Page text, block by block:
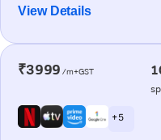
View Details
₹3999 /m+GST
+ 5